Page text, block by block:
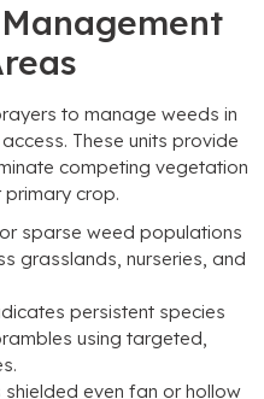
to manage weeds in
. These units provide
competing vegetation
primary crop.
sparse weed populations
grasslands, nurseries, and
persistent species
using targeted,
.
shielded even fan or hollow